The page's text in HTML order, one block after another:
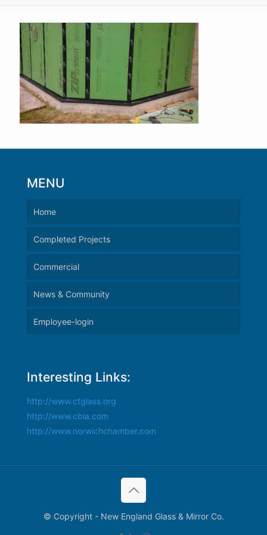
MENU
Home
Completed Projects
Commercial
News & Community
Employee-login
Interesting Links:
http://www.ctglass.org
http://www.cbia.com
http://www.norwichchamber.com
© Copyright - New England Glass & Mirror Co.